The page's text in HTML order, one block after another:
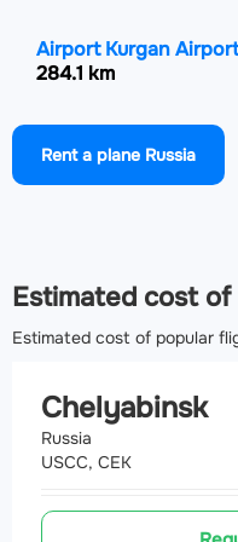
Airport Kurgan
284.1 km
Airport Ufa
355.4 km
Rent a plane Russia
Estimated cost
Estimated cost of popular
Chelyabinsk
Russia
USCC, CEK